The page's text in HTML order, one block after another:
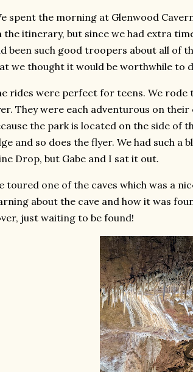
spent the morning at Glenwood
the itinerary, but since we had extra
been such good troopers about all of
we thought it would be worthwhile to
rides were perfect for teens. We rode
They were each adventurous on
the park is located on the side of
and so does the flyer. We had such a
Drop, but Gabe and I sat it out.
toured one of the caves which was a
about the cave and how it was
just waiting to be found!